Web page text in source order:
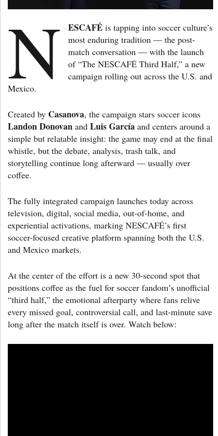
N ESCAFÉis tapping into soccer culture’s
most enduring tradition — the post-
match conversation — with the launch
of “The NESCAFÉ Third Half,” a new
campaign rolling out across the U.S. and
Mexico.
Created by Casanova, the campaign stars soccer icons
Landon Donovan and Luis García and centers around a
simple but relatable insight: the game may end at the final
whistle, but the debate, analysis, trash talk, and
storytelling continue long afterward — usually over
coffee.
The fully integrated campaign launches today across
television, digital, social media, out-of-home, and
experiential activations, marking NESCAFÉ’s first
soccer-focused creative platform spanning both the U.S.
and Mexico markets.
At the center of the effort is a new 30-second spot that
positions coffee as the fuel for soccer fandom’s unofficial
“third half,” the emotional afterparty where fans relive
every missed goal, controversial call, and last-minute save
long after the match itself is over. Watch below: